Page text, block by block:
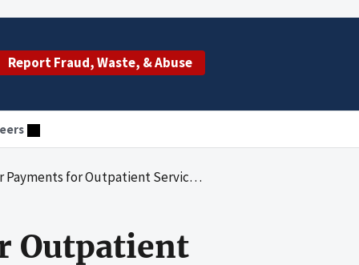
Report Fraud, Waste, & Abuse
Noridian Administrative Services, LLC, for the Period January 1, 2003, Through December 31, 2005
Outpatient